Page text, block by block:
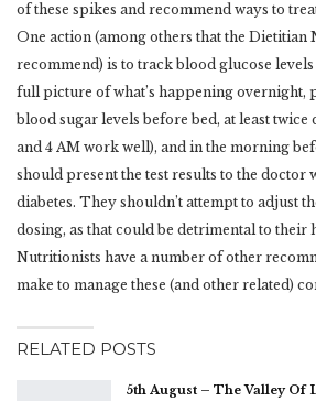
of these spikes and recommend ways to
One action (among others that the Dietitian
recommend) is to track blood glucose
full picture of what’s happening overnight,
blood sugar levels before bed, at least
and 4 AM work well), and in the morning
should present the test results to the doctor
diabetes. They shouldn’t attempt to adjust
dosing, as that could be detrimental to their
Nutritionists have a number of other
make to manage these (and other related)
RELATED POSTS
5th August – The Valley Of